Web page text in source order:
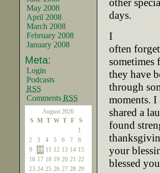
May 2008
April 2008
March 2008
February 2008
January 2008
Meta:
Login
Podcasts
RSS
Comments RSS
August 2026
S M T W T F S
1
2
3 4 5 6 7
8
9
10 11 12 13 14 15
16 17 18 19 20 21 22
23 24 25 26 27 28 29
other
days.
I
often
sometimes
they have
through
moments. I
shared a
found
your
blessed